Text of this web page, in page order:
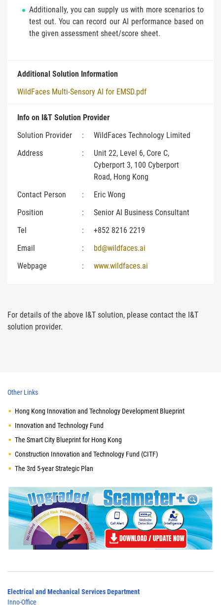
Additionally, you can supply us with more scenarios to
test out. You can record our AI performance based on
the given assessment sheet/score sheet.
Additional Solution Information
WildFaces Multi-Sensory AI for EMSD.pdf
Info on I&T Solution Provider
Solution Provider
:
WildFaces Technology Limited
Address
:
Unit 22, Level 6, Core C,
Cyberport 3, 100 Cyberport
Road, Hong Kong
Contact Person
:
Eric Wong
Position
:
Senior AI Business Consultant
Tel
:
+852 8216 2219
Email
:
bd@wildfaces.ai
Webpage
: www.wildfaces.ai
For details of the above I&T solution, please contact the I&T
solution provider.
Other Links
Hong Kong Innovation and Technology Development Blueprint
Innovation and Technology Fund
The Smart City Blueprint for Hong Kong
Construction Innovation and Technology Fund (CITF)
The 3rd 5-year Strategic Plan
Electrical and Mechanical Services Department
Inno-Office